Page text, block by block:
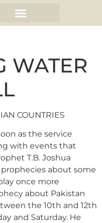
WATER
COUNTRIES
as the service
with events that
T.B. Joshua
about some
once more
about Pakistan
the 10th and 12th
and Saturday. He